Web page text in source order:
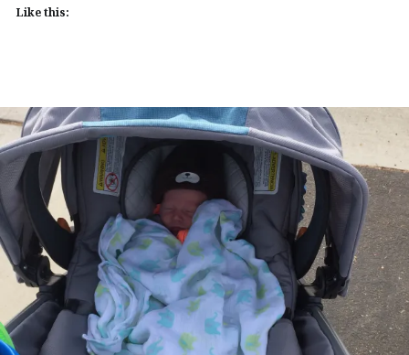
Like this: